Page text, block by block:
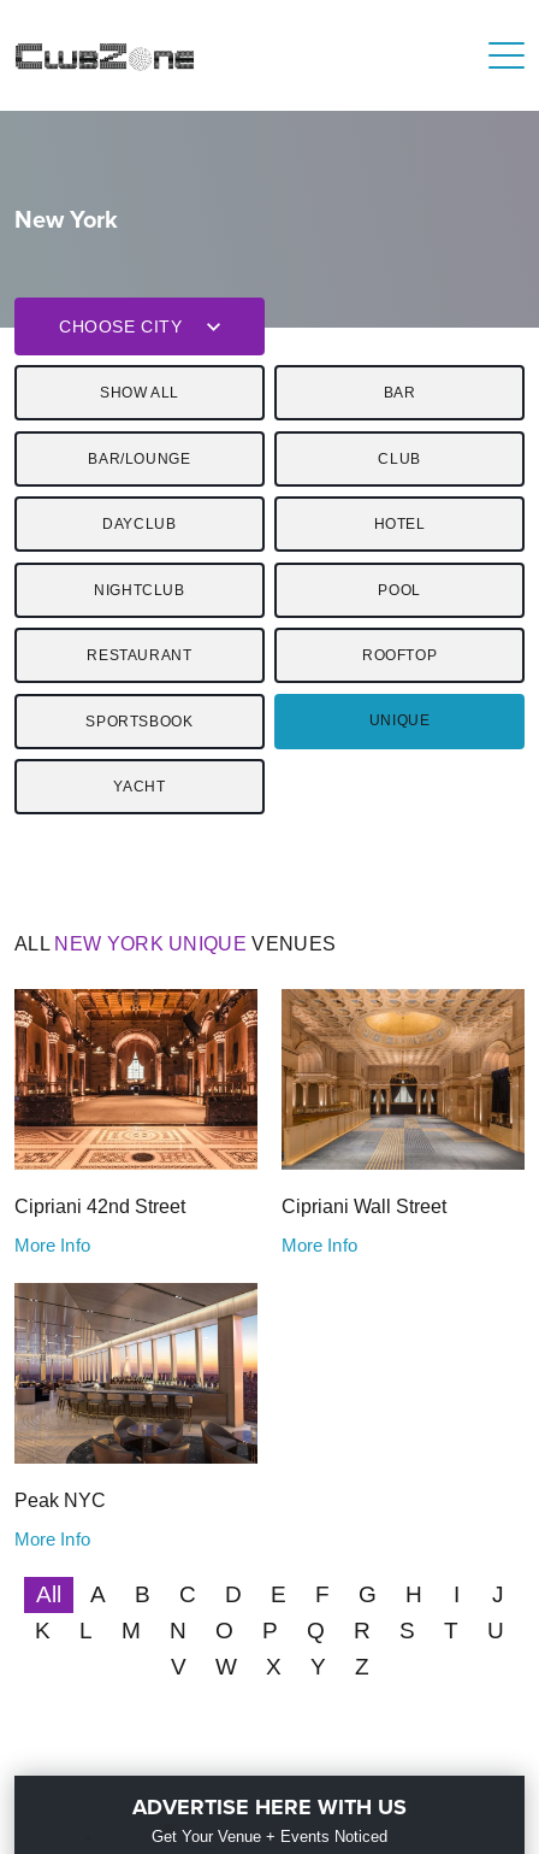
New York
CHOOSE CITY
SHOW ALL BAR
BAR/LOUNGE CLUB
DAYCLUB HOTEL
NIGHTCLUB POOL
RESTAURANT ROOFTOP
SPORTSBOOK UNIQUE
YACHT
ALL NEW YORK UNIQUE VENUES
Cipriani 42nd Street
More Info
Cipriani Wall Street
More Info
Peak NYC
More Info
All A B C D E F G H I
J
K
L M N O P Q R S T
U
V
W X Y Z
ADVERTISE HERE WITH US
Get Your Venue + Events Noticed